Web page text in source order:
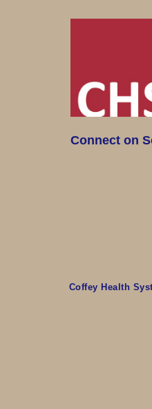
Connect on
Coffey Health